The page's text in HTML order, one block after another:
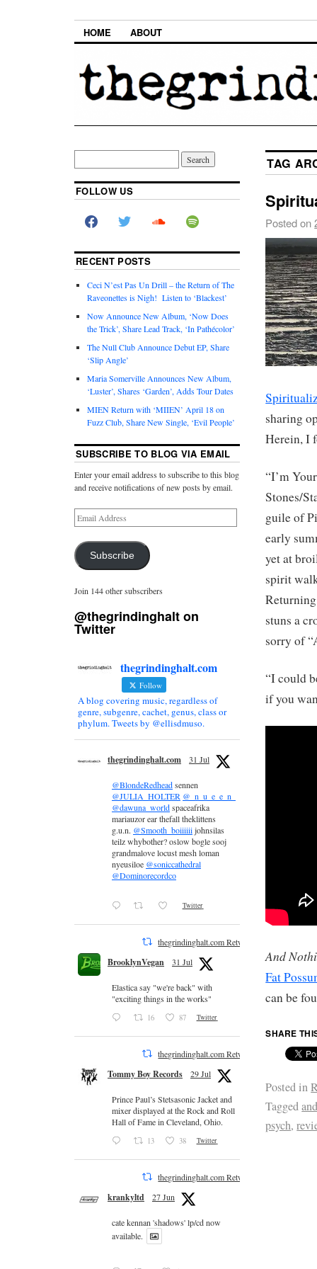
HOME ABOUT
TAG
Posted on
sharing
Herein, I
“I’m
Stones/
guile of
early
yet at
spirit
stuns a
sorry of
“I could
if you
And
Fat
can be
SHARE
Posted in
Tagged
psych,
FOLLOW US
RECENT POSTS
Ceci N’est Pas Un Drill – the Return of The
Raveonettes is Nigh! Listen to ‘Blackest’
Now Announce New Album, ‘Now Does
the Trick’, Share Lead Track, ‘In Pathécolor’
The Null Club Announce Debut EP, Share
‘Slip Angle’
Maria Somerville Announces New Album,
‘Luster’, Shares ‘Garden’, Adds Tour Dates
MIEN Return with ‘MIIEN’ April 18 on
Fuzz Club, Share New Single, ‘Evil People’
SUBSCRIBE TO BLOG VIA EMAIL
Enter your email address to subscribe to this blog
and receive notifications of new posts by email.
Subscribe
Join 144 other subscribers
@thegrindinghalt on
Twitter
thegrindinghalt.com
Follow
A blog covering music, regardless of
genre, subgenre, cachet, genus, class or
phylum. Tweets by @ellisdmuso.
thegrindinghalt.com 31 Jul
@BlondeRedheadsennen
@JULIA_HOLTER @_n_u_e_e_n_
@dawuna_worldspaceafrika
mariauzor ear thefall theklittens
g.u.n. @Smooth_boiiiiiijohnsilas
teilz whybother? oslow bogle sooj
grandmalove locust mesh loman
nyeusiloe @soniccathedral
@Dominorecordco
Twitter
thegrindinghalt.com Retweeted
BrooklynVegan 31 Jul
Elastica say "we're back" with
"exciting things in the works"
16 87 Twitter
thegrindinghalt.com Retweeted
Tommy Boy Records 29 Jul
Prince Paul’s Stetsasonic Jacket and
mixer displayed at the Rock and Roll
Hall of Fame in Cleveland, Ohio.
13 38 Twitter
thegrindinghalt.com Retweeted
krankyltd 27 Jun
cate kennan 'shadows' lp/cd now
available.